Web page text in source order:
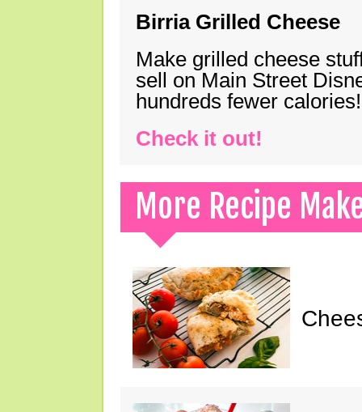
Birria Grilled Cheese
Make grilled cheese
sell on Main Street
hundreds fewer calories!
Check it out!
More Recipe